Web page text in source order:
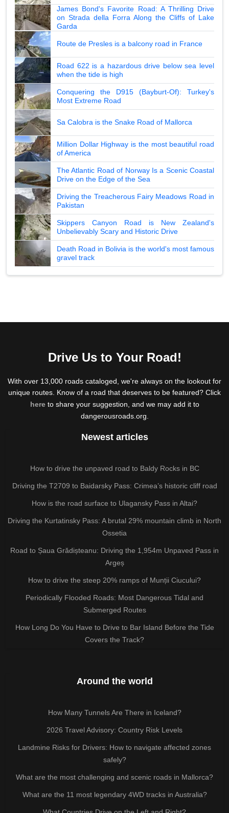
James Bond's Favorite Road: A Thrilling Drive
on Strada della Forra Along the Cliffs of Lake
Garda
Route de Presles is a balcony road in France
Road 622 is a hazardous drive below sea level
when the tide is high
Conquering the D915 (Bayburt-Of): Turkey's
Most Extreme Road
Sa Calobra is the Snake Road of Mallorca
Million Dollar Highway is the most beautiful road
of America
The Atlantic Road of Norway Is a Scenic Coastal
Drive on the Edge of the Sea
Driving the Treacherous Fairy Meadows Road in
Pakistan
Skippers Canyon Road is New Zealand's
Unbelievably Scary and Historic Drive
Death Road in Bolivia is the world's most famous
gravel track
Drive Us to Your Road!
With over 13,000 roads cataloged, we're always on the lookout for
unique routes. Know of a road that deserves to be featured? Click
hereto share your suggestion, and we may add it to
dangerousroads.org.
Newest articles
How to drive the unpaved road to Baldy Rocks in BC
Driving the T2709 to Baidarsky Pass: Crimea’s historic cliff road
How is the road surface to Ulagansky Pass in Altai?
Driving the Kurtatinsky Pass: A brutal 29% mountain climb in North
Ossetia
Road to Șaua Grădișteanu: Driving the 1,954m Unpaved Pass in
Argeș
How to drive the steep 20% ramps of Munții Ciucului?
Periodically Flooded Roads: Most Dangerous Tidal and
Submerged Routes
How Long Do You Have to Drive to Bar Island Before the Tide
Covers the Track?
Around the world
How Many Tunnels Are There in Iceland?
2026 Travel Advisory: Country Risk Levels
Landmine Risks for Drivers: How to navigate affected zones
safely?
What are the most challenging and scenic roads in Mallorca?
What are the 11 most legendary 4WD tracks in Australia?